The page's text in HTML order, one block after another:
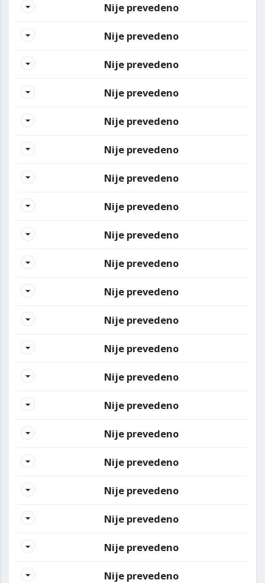
Nije prevedeno
Nije prevedeno
Nije prevedeno
Nije prevedeno
Nije prevedeno
Nije prevedeno
Nije prevedeno
Nije prevedeno
Nije prevedeno
Nije prevedeno
Nije prevedeno
Nije prevedeno
Nije prevedeno
Nije prevedeno
Nije prevedeno
Nije prevedeno
Nije prevedeno
Nije prevedeno
Nije prevedeno
Nije prevedeno
Nije prevedeno